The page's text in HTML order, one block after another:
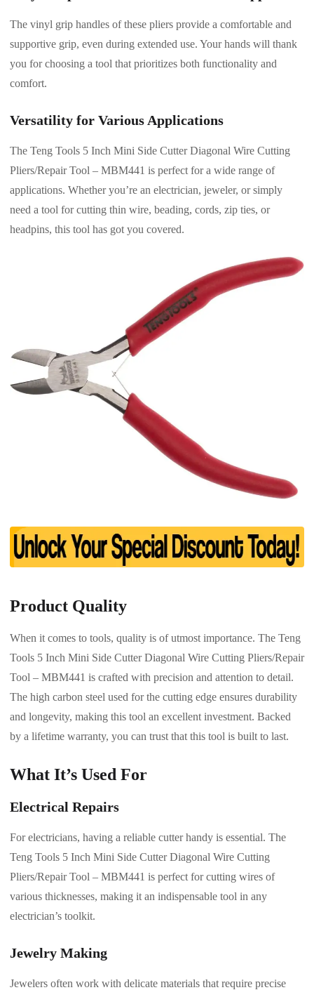
The vinyl grip handles of these pliers provide a comfortable and
supportive grip, even during extended use. Your hands will thank
you for choosing a tool that prioritizes both functionality and
comfort.
Versatility for Various Applications
The Teng Tools 5 Inch Mini Side Cutter Diagonal Wire Cutting
Pliers/Repair Tool – MBM441 is perfect for a wide range of
applications. Whether you’re an electrician, jeweler, or simply
need a tool for cutting thin wire, beading, cords, zip ties, or
headpins, this tool has got you covered.
Product Quality
When it comes to tools, quality is of utmost importance. The Teng
Tools 5 Inch Mini Side Cutter Diagonal Wire Cutting Pliers/Repair
Tool – MBM441 is crafted with precision and attention to detail.
The high carbon steel used for the cutting edge ensures durability
and longevity, making this tool an excellent investment. Backed
by a lifetime warranty, you can trust that this tool is built to last.
What It’s Used For
Electrical Repairs
For electricians, having a reliable cutter handy is essential. The
Teng Tools 5 Inch Mini Side Cutter Diagonal Wire Cutting
Pliers/Repair Tool – MBM441 is perfect for cutting wires of
various thicknesses, making it an indispensable tool in any
electrician’s toolkit.
Jewelry Making
Jewelers often work with delicate materials that require precise